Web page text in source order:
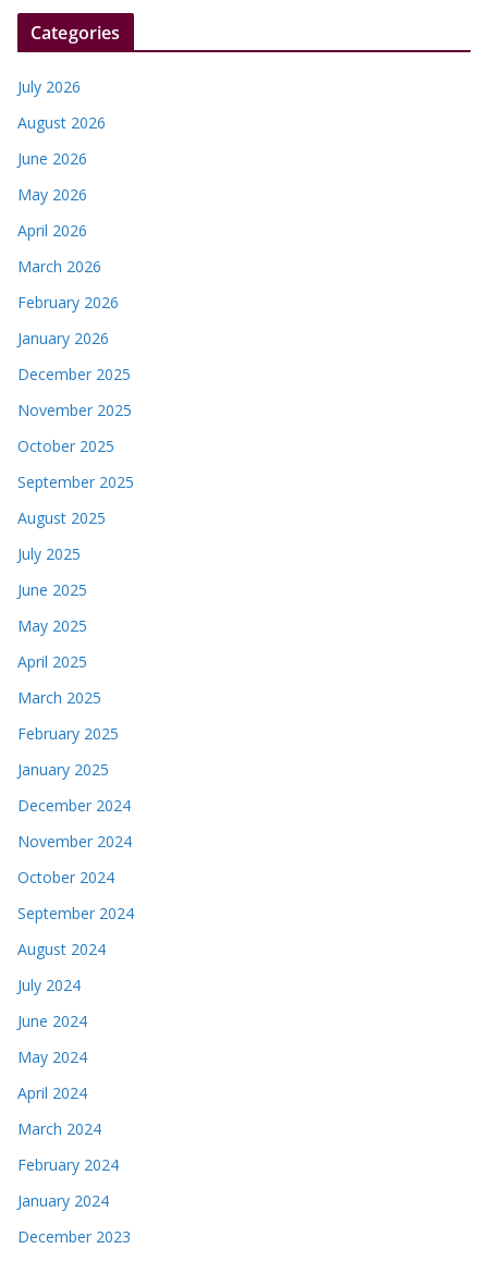
r
Categories
July 2026
August 2026
June 2026
May 2026
April 2026
March 2026
February 2026
January 2026
December 2025
November 2025
October 2025
September 2025
August 2025
July 2025
June 2025
May 2025
April 2025
March 2025
February 2025
January 2025
December 2024
November 2024
October 2024
September 2024
August 2024
July 2024
June 2024
May 2024
April 2024
March 2024
February 2024
January 2024
December 2023